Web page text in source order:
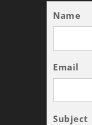
Name
Email
Subject